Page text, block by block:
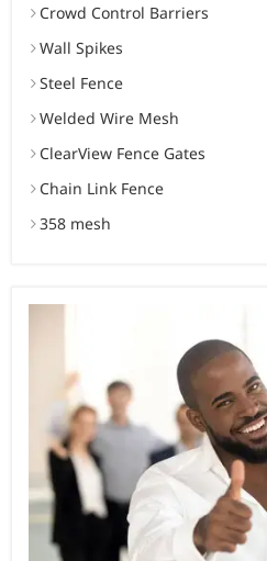
Crowd Control Barriers
Wall Spikes
Steel Fence
Welded Wire Mesh
ClearView Fence Gates
Chain Link Fence
358 mesh